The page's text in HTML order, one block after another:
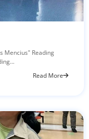
Mencius" Reading
Read More